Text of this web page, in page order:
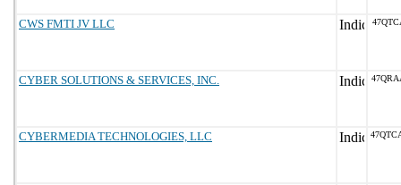
CWS FMTI JV LLC
CYBER SOLUTIONS & SERVICES, INC.
CYBERMEDIA TECHNOLOGIES, LLC